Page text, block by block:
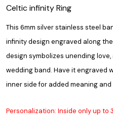
Celtic infinity Ring
This 6mm silver stainless steel
infinity design engraved along
design symbolizes unending
wedding band. Have it engraved
inner side for added meaning and
Personalization: Inside only up to